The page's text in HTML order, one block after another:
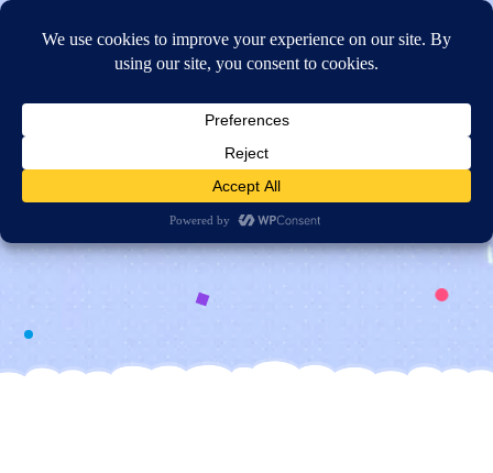
Online Application
Contact Us
Get InTouch!